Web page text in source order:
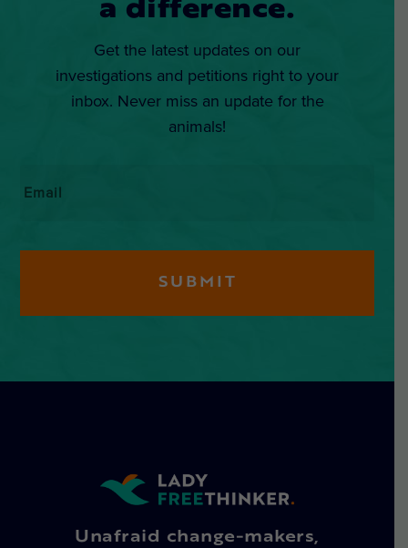
a difference.
Get the latest updates on our
investigations and petitions right to your
inbox. Never miss an update for the
animals!
Unafraid change-makers,